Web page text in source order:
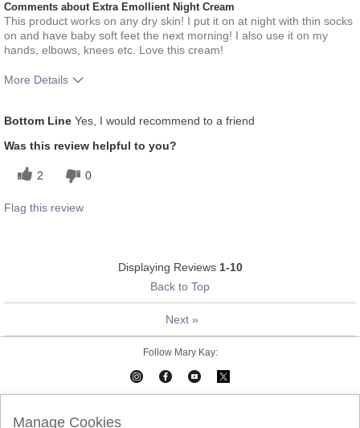
Comments about Extra Emollient Night Cream
This product works on any dry skin! I put it on at night with thin socks
on and have baby soft feet the next morning! I also use it on my
hands, elbows, knees etc. Love this cream!
More Details
usage experience for this
product?
Liked feel on skin, Oily feel,
Refreshing
Bottom Line Yes, I would recommend to a friend
Was this review helpful to you?
2 0
Flag this review
Displaying Reviews 1-10
Back to Top
Next »
Follow Mary Kay:
Mary Kay on Mobile
Manage Cookies